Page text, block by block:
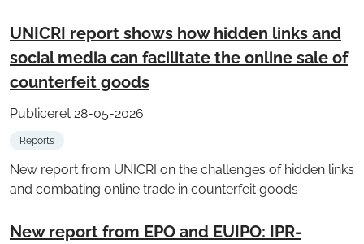
UNICRI report shows how hidden links and
social media can facilitate the online sale of
counterfeit goods
Publiceret 28-05-2026
Reports
New report from UNICRI on the challenges of hidden links
and combating online trade in counterfeit goods
New report from EPO and EUIPO: IPR-